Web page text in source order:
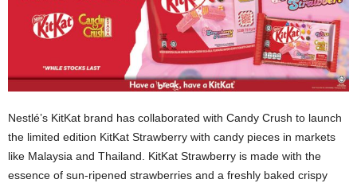
Nestlé’s KitKat brand has collaborated with Candy Crush to launch
the limited edition KitKat Strawberry with candy pieces in markets
like Malaysia and Thailand. KitKat Strawberry is made with the
essence of sun-ripened strawberries and a freshly baked crispy